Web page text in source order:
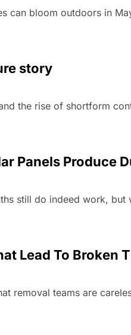
can bloom outdoors in
story
the rise of shortform
Panels Produce
still do indeed work, but
Lead To Broken
removal teams are